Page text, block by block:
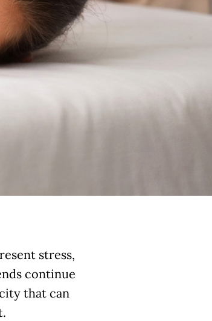
stress,
continue
that can